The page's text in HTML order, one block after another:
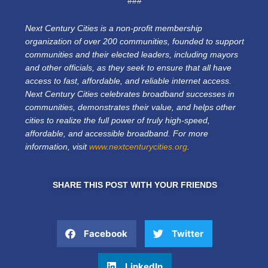
Next Century Cities is a non-profit membership
organization of over 200 communities, founded to support
communities and their elected leaders, including mayors
and other officials, as they seek to ensure that all have
access to fast, affordable, and reliable internet access.
Next Century Cities celebrates broadband successes in
communities, demonstrates their value, and helps other
cities to realize the full power of truly high-speed,
affordable, and accessible broadband. For more
information, visit www.nextcenturycities.org.
SHARE THIS POST WITH YOUR FRIENDS
Facebook Twitter